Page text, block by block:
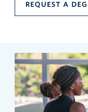
REQUEST A